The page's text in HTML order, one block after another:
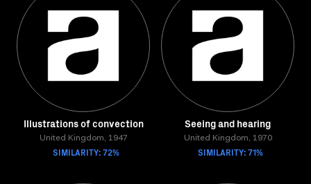
Illustrations of convection
United Kingdom, 1947
SIMILARITY: 72%
Seeing and hearing
United Kingdom, 1970
SIMILARITY: 71%